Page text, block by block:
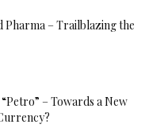
Pharma – Trailblazing the
– Towards a New